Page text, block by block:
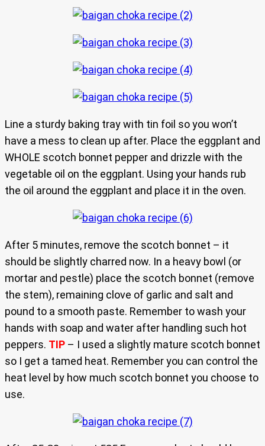
Line a sturdy baking tray with tin foil so you won’t
have a mess to clean up after. Place the eggplant and
WHOLE scotch bonnet pepper and drizzle with the
vegetable oil on the eggplant. Using your hands rub
the oil around the eggplant and place it in the oven.
After 5 minutes, remove the scotch bonnet – it
should be slightly charred now. In a heavy bowl (or
mortar and pestle) place the scotch bonnet (remove
the stem), remaining clove of garlic and salt and
pound to a smooth paste. Remember to wash your
hands with soap and water after handling such hot
peppers. TIP – I used a slightly mature scotch bonnet
so I get a tamed heat. Remember you can control the
heat level by how much scotch bonnet you choose to
use.